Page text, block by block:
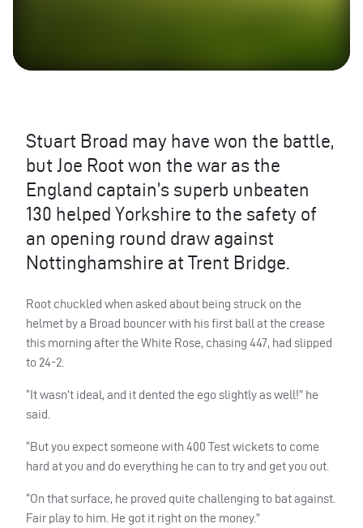
Stuart Broad may have won the battle,
but Joe Root won the war as the
England captain’s superb unbeaten
130 helped Yorkshire to the safety of
an opening round draw against
Nottinghamshire at Trent Bridge.
Root chuckled when asked about being struck on the
helmet by a Broad bouncer with his first ball at the crease
this morning after the White Rose, chasing 447, had slipped
to 24-2.
“It wasn’t ideal, and it dented the ego slightly as well!” he
said.
“But you expect someone with 400 Test wickets to come
hard at you and do everything he can to try and get you out.
“On that surface, he proved quite challenging to bat against.
Fair play to him. He got it right on the money.”